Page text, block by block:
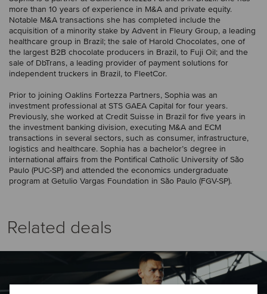
more than 10 years of experience in M&A and private equity.
Notable M&A transactions she has completed include the
acquisition of a minority stake by Advent in Fleury Group, a leading
healthcare group in Brazil; the sale of Harold Chocolates, one of
the largest B2B chocolate producers in Brazil, to Fuji Oil; and the
sale of DbTrans, a leading provider of payment solutions for
independent truckers in Brazil, to FleetCor.
Prior to joining Oaklins Fortezza Partners, Sophia was an
investment professional at STS GAEA Capital for four years.
Previously, she worked at Credit Suisse in Brazil for five years in
the investment banking division, executing M&A and ECM
transactions in several sectors, such as consumer, infrastructure,
logistics and healthcare. Sophia has a bachelor’s degree in
international affairs from the Pontifical Catholic University of São
Paulo (PUC-SP) and attended the economics undergraduate
program at Getulio Vargas Foundation in São Paulo (FGV-SP).
Related deals